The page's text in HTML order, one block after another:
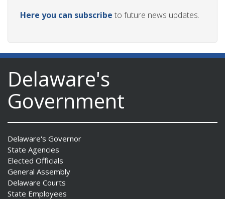
Here you can subscribe to future news updates.
Delaware's
Government
Delaware's Governor
State Agencies
Elected Officials
General Assembly
Delaware Courts
State Employees